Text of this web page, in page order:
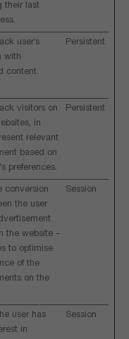
their last
user’s
with
content.
Persistent
visitors on
in
relevant
based on
preferences.
Persistent
conversion
the user
the website -
to optimise
of the
on the
Session
user has
in
Session